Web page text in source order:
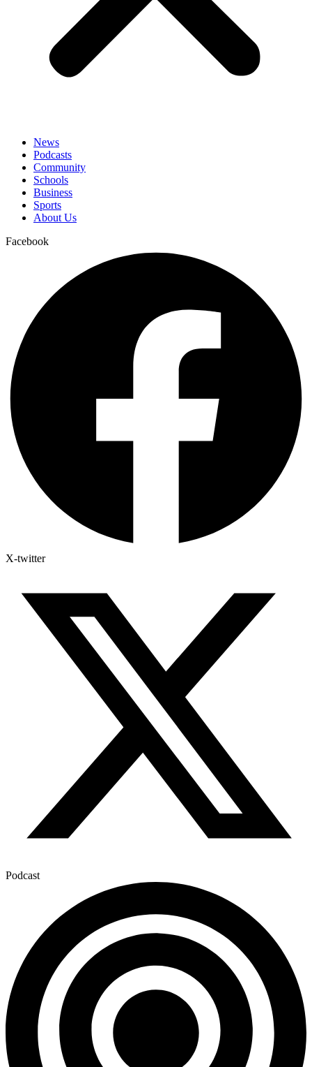
News
Podcasts
Community
Schools
Business
Sports
About Us
Facebook
X-twitter
Podcast